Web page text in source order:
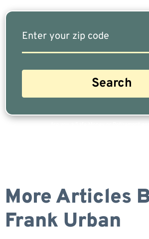
More Articles
Frank Urban